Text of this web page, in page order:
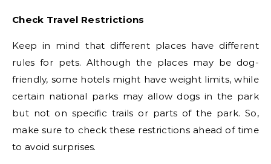
Check Travel Restrictions
Keep in mind that different places have different
rules for pets. Although the places may be dog-
friendly, some hotels might have weight limits, while
certain national parks may allow dogs in the park
but not on specific trails or parts of the park. So,
make sure to check these restrictions ahead of time
to avoid surprises.